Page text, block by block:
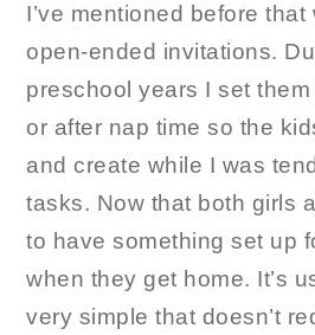
I’ve mentioned before
open-ended invitations.
preschool years I set
or after nap time so the
and create while I was
tasks. Now that both girls
to have something set up
when they get home. It’s
very simple that doesn’t